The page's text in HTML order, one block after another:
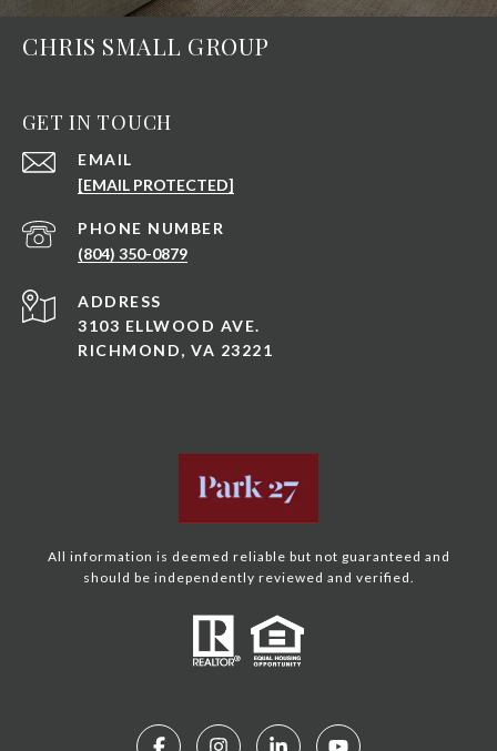
CHRIS SMALL GROUP
GET IN TOUCH
EMAIL
[EMAIL PROTECTED]
PHONE NUMBER
(804) 350-0879
ADDRESS
3103 ELLWOOD AVE.
RICHMOND, VA 23221
All information is deemed reliable but not guaranteed and
should be independently reviewed and verified.